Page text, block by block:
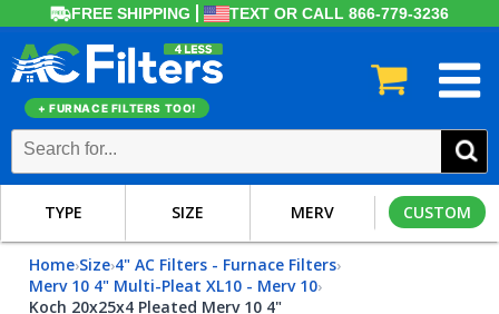
FREE SHIPPING TEXT OR CALL 866-779-3236
+ FURNACE FILTERS TOO!
TYPE SIZE MERV CUSTOM
Home›Size›4" AC Filters - Furnace Filters›
Merv 10 4" Multi-Pleat XL10 - Merv 10›
Koch 20x25x4 Pleated Merv 10 4"